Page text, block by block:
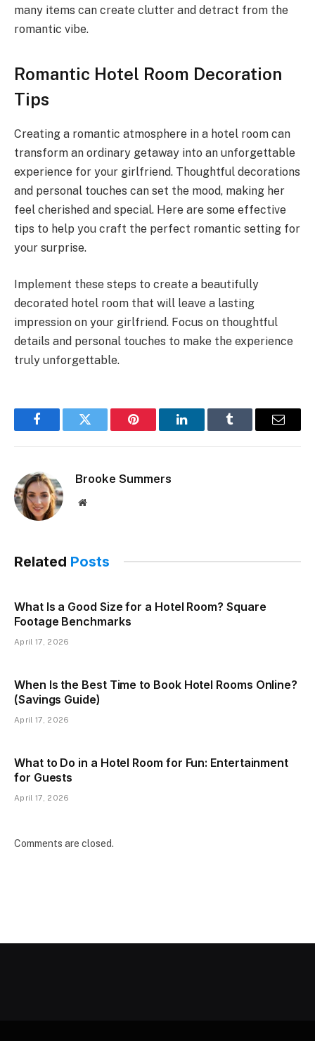
many items can create clutter and detract from the
romantic vibe.
Romantic Hotel Room Decoration
Tips
Creating a romantic atmosphere in a hotel room can
transform an ordinary getaway into an unforgettable
experience for your girlfriend. Thoughtful decorations
and personal touches can set the mood, making her
feel cherished and special. Here are some effective
tips to help you craft the perfect romantic setting for
your surprise.
Implement these steps to create a beautifully
decorated hotel room that will leave a lasting
impression on your girlfriend. Focus on thoughtful
details and personal touches to make the experience
truly unforgettable.
FacebookTwitter Pinterest LinkedInTumblr Email
Brooke Summers
Website
Related Posts
What Is a Good Size for a Hotel Room? Square
Footage Benchmarks
April 17, 2026
When Is the Best Time to Book Hotel Rooms Online?
(Savings Guide)
April 17, 2026
What to Do in a Hotel Room for Fun: Entertainment
for Guests
April 17, 2026
Comments are closed.